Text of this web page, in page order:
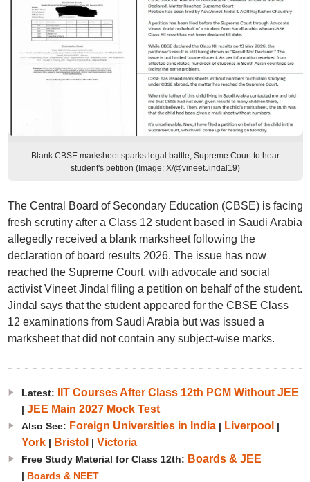
Blank CBSE marksheet sparks legal battle; Supreme Court to hear
student's petition (Image: X/@vineetJindal19)
The Central Board of Secondary Education (CBSE) is facing
fresh scrutiny after a Class 12 student based in Saudi Arabia
allegedly received a blank marksheet following the
declaration of board results 2026. The issue has now
reached the Supreme Court, with advocate and social
activist Vineet Jindal filing a petition on behalf of the student.
Jindal says that the student appeared for the CBSE Class
12 examinations from Saudi Arabia but was issued a
marksheet that did not contain any subject-wise marks.
Latest: IIT Courses After Class 12th PCM Without JEE
| JEE Main 2027 Mock Test
Also See: Foreign Universities in India| Liverpool |
York| Bristol | Victoria
Free Study Material for Class 12th: Boards & JEE
| Boards & NEET